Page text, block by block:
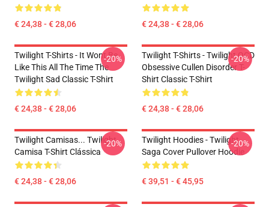
€ 24,38 - € 28,06 € 24,38 - € 28,06
Twilight T-Shirts - It Wont Be
Like This All The Time The
Twilight Sad Classic T-Shirt
€ 24,38 - € 28,06
-20%
Twilight T-Shirts - Twilight OCD
Obsessive Cullen Disorder T-
Shirt Classic T-Shirt
€ 24,38 - € 28,06
-20%
Twilight Camisas... Twilight
Camisa T-Shirt Clássica
€ 24,38 - € 28,06
-20%
Twilight Hoodies - Twilight
Saga Cover Pullover Hoodie
€ 39,51 - € 45,95
-20%